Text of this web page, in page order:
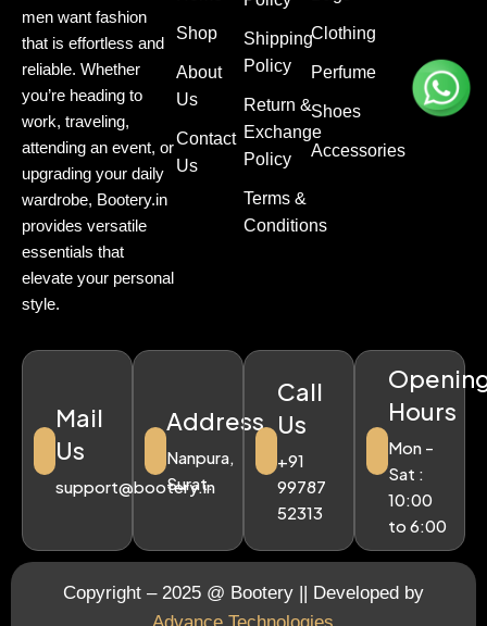
men want fashion
that is effortless and
reliable. Whether
you’re heading to
work, traveling,
attending an event, or
upgrading your daily
wardrobe, Bootery.in
provides versatile
essentials that
elevate your personal
style.
Shop
About
Us
Contact
Us
Shipping
Policy
Return &
Exchange
Policy
Terms &
Conditions
Clothing
Perfume
Shoes
Accessories
Mail
Us
support@bootery.in
Address
Nanpura,
Surat.
Call
Us
+91
99787
52313
Hours
Mon -
Sat :
10:00
to 6:00
Copyright – 2025 @ Bootery || Developed by